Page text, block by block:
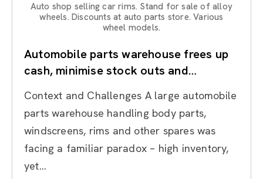
Auto shop selling car rims. Stand for sale of alloy
wheels. Discounts at auto parts store. Various
wheel models.
Automobile parts warehouse frees up
cash, minimise stock outs and
Inventory Management
Context and Challenges A large automobile
parts warehouse handling body parts,
windscreens, rims and other spares was
facing a familiar paradox – high inventory,
yet...